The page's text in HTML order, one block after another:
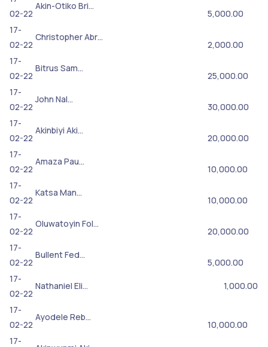
02-22
Akin-Otiko Bri…
5,000.00
17-
02-22
Christopher Abr…
2,000.00
17-
02-22
Bitrus Sam…
25,000.00
17-
02-22
John Nal…
30,000.00
17-
02-22
Akinbiyi Aki…
20,000.00
17-
02-22
Amaza Pau…
10,000.00
17-
02-22
Katsa Man…
10,000.00
17-
02-22
Oluwatoyin Fol…
20,000.00
17-
02-22
Bullent Fed…
5,000.00
17-
02-22
Nathaniel Eli… 1,000.00
17-
02-22
Ayodele Reb…
10,000.00
17-